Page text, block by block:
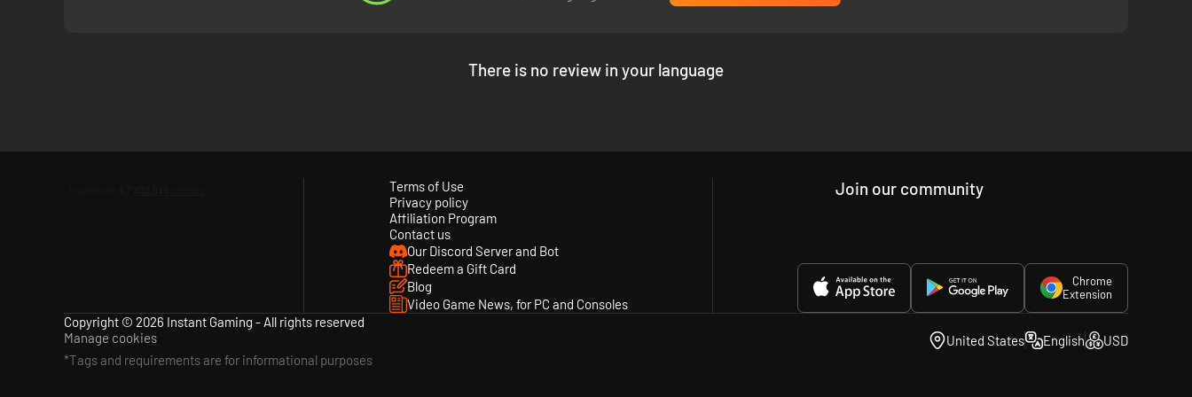
Includes a Gallery with movies and voice samples, and a new DJ STATION with over 300 popular songs from the KOF series and more.
There is no review in your language
Terms of Use
Privacy policy
Affiliation Program
Contact us
Our Discord Server and Bot
Redeem a Gift Card
Blog
Video Game News, for PC and Consoles
Join our community
Chrome
Extension
Copyright © 2026 Instant Gaming - All rights reserved
Manage cookies
*Tags and requirements are for informational purposes
United States English USD